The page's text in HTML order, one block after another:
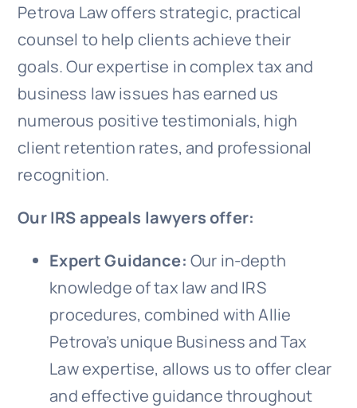
Petrova Law offers strategic, practical
counsel to help clients achieve their
goals. Our expertise in complex tax and
business law issues has earned us
numerous positive testimonials, high
client retention rates, and professional
recognition.
Our IRS appeals lawyers offer:
Expert Guidance: Our in-depth
knowledge of tax law and IRS
procedures, combined with Allie
Petrova’s unique Business and Tax
Law expertise, allows us to offer clear
and effective guidance throughout